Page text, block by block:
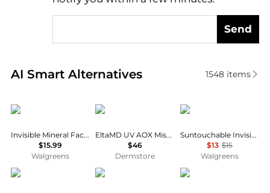
Send
AI Smart Alternatives
Real-time analysis of similar Facial Skincare
1548items
CeraVe
Invisible Mineral Facial Sunscreen, SPF 50
$15.99
Walgreens
Elta MD
EltaMD UV AOX Mist Broad Spectrum SPF 40
$46
Dermstore
e.l.f.
Suntouchable Invisible Sunscreen SPF 35
$13 $15
Walgreens
Neutrogena Neutrogena La Roche Posay